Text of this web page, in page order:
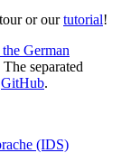
or ourtutorial!
German
The separated
GitHub.
(IDS)